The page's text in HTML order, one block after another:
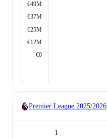
€49M
€37M
€25M
€12M
€0
Premier League 2025/2026
1